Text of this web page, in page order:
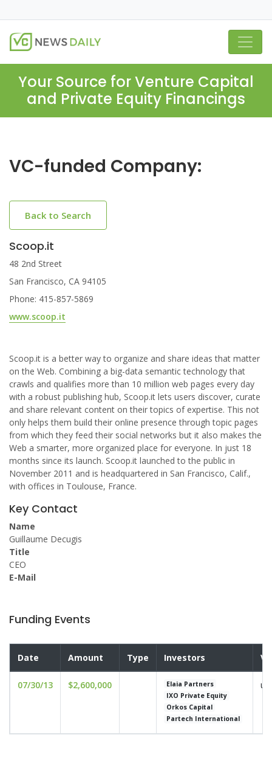
Your Source for Venture Capital
and Private Equity Financings
VC-funded Company:
Back to Search
Scoop.it
48 2nd Street
San Francisco, CA 94105
Phone: 415-857-5869
www.scoop.it
Scoop.it is a better way to organize and share ideas that matter
on the Web. Combining a big-data semantic technology that
crawls and qualifies more than 10 million web pages every day
with a robust publishing hub, Scoop.it lets users discover, curate
and share relevant content on their topics of expertise. This not
only helps them build their online presence through topic pages
from which they feed their social networks but it also makes the
Web a smarter, more organized place for everyone. In just 18
months since its launch. Scoop.it launched to the public in
November 2011 and is headquartered in San Francisco, Calif.,
with offices in Toulouse, France.
Key Contact
Name
Guillaume Decugis
Title
CEO
E-Mail
Funding Events
Date Amount Type Investors
07/30/13 $2,600,000
Elaia Partners
IXO Private Equity
Orkos Capital
Partech International